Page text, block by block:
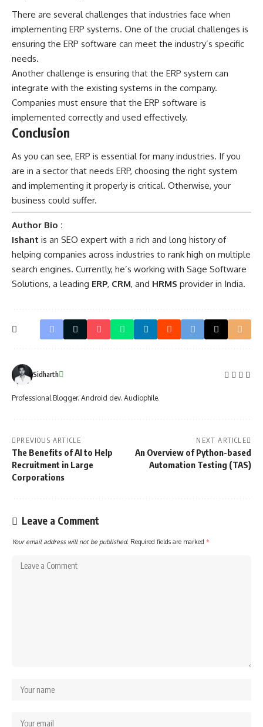
There are several challenges that industries face when
implementing ERP systems. One of the crucial challenges is
ensuring the ERP software can meet the industry’s specific
needs.
Another challenge is ensuring that the ERP system can
integrate with the existing systems in the company.
Companies must ensure that the ERP software is
implemented correctly and used effectively.
Conclusion
As you can see, ERP is essential for many industries. If you
are in a sector that needs ERP, choosing the right system
and implementing it properly is critical. Otherwise, your
business could suffer.
Author Bio :
Ishant is an SEO expert with a rich and long history of
helping companies across industries to rank high on multiple
search engines. Currently, he’s working with Sage Software
Solutions, a leading ERP, CRM, and HRMS provider in India.
Sidharth
Professional Blogger. Android dev. Audiophile.
PREVIOUS ARTICLE
The Benefits of AI to Help
Recruitment in Large
Corporations
NEXT ARTICLE
An Overview of Python-based
Automation Testing (TAS)
Leave a Comment
Your email address will not be published. Required fields are marked *